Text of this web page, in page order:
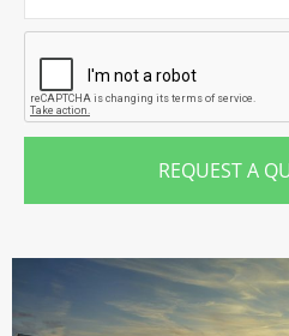
REQUEST A